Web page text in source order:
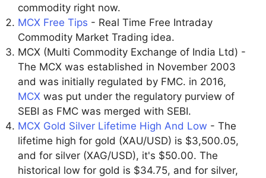
commodity right now.
MCX Free Tips - Real Time Free Intraday
Commodity Market Trading idea.
MCX (Multi Commodity Exchange of India Ltd) -
The MCX was established in November 2003
and was initially regulated by FMC. in 2016,
MCX was put under the regulatory purview of
SEBI as FMC was merged with SEBI.
MCX Gold Silver Lifetime High And Low - The
lifetime high for gold (XAU/USD) is $3,500.05,
and for silver (XAG/USD), it's $50.00. The
historical low for gold is $34.75, and for silver,